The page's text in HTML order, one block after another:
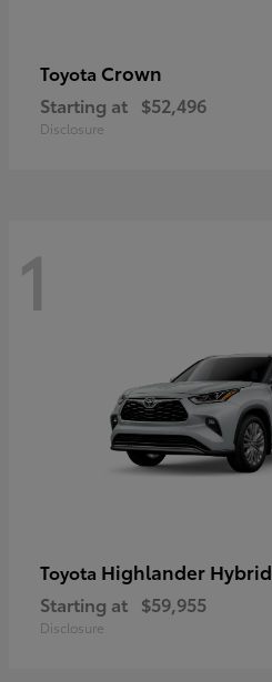
Toyota Crown
Starting at $52,496
Disclosure
1
Toyota Highlander Hybrid
Starting at $59,955
Disclosure